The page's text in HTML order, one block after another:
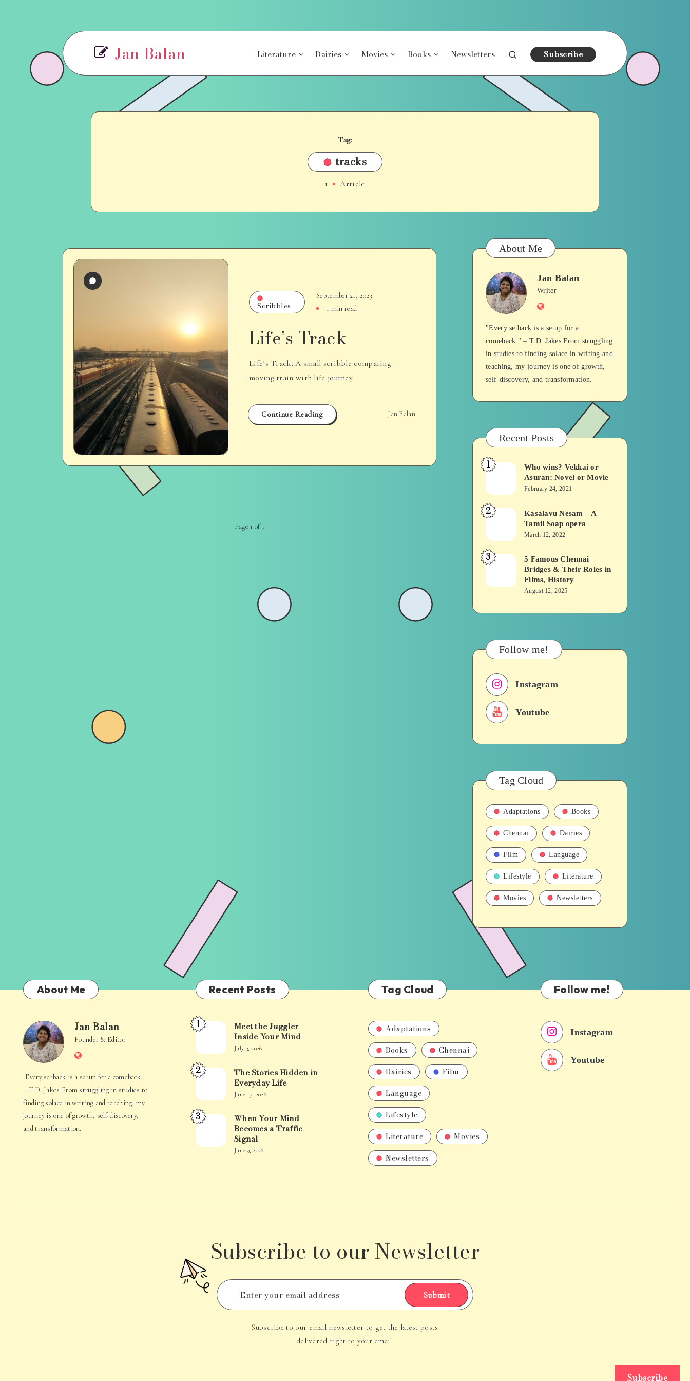
Jan Balan Literature Dairies Movies Books Newsletters Subscribe
Tag:
tracks
1 Article
Scribbles
September 21, 2023
1 min read
Life’s Track
Life’s Track: A small scribble comparing
moving train with life journey.
Continue Reading Jan Balan
Page 1 of 1
About Me
Jan
Balan
Jan Balan
Writer
Website
"Every setback is a setup for a
comeback." – T.D. Jakes From struggling
in studies to finding solace in writing and
teaching, my journey is one of growth,
self-discovery, and transformation.
Recent Posts
Who
Vekkai
or
Novel
or
1
Who wins? Vekkai or
Asuran: Novel or Movie
February 24, 2021
Kasalavu
A
Soap
2
Kasalavu Nesam – A
Tamil Soap opera
March 12, 2022
5
Chennai
Roles
in
Films,
History
3
5 Famous Chennai
Bridges & Their Roles in
Films, History
August 12, 2025
Follow me!
Instagram
Youtube
Tag Cloud
Adaptations Books
Chennai Dairies
Film Language
Lifestyle Literature
Movies Newsletters
About Me
Jan
Balan
Jan Balan
Founder & Editor
Website
"Every setback is a setup for a comeback."
– T.D. Jakes From struggling in studies to
finding solace in writing and teaching, my
journey is one of growth, self-discovery,
and transformation.
Recent Posts
Meet
Juggler
Inside
Mind
1
Meet the Juggler
Inside Your Mind
July 3, 2026
The
Hidden
in
Life
2
The Stories Hidden in
Everyday Life
June 17, 2026
When
Mind
Signal
3
When Your Mind
Becomes a Traffic
Signal
June 9, 2026
Tag Cloud
Adaptations
Books
Chennai
Dairies
Film
Language
Lifestyle
Literature
Movies
Newsletters
Follow me!
Instagram
Youtube
Subscribe to our Newsletter
Submit
Subscribe to our email newsletter to get the latest posts
delivered right to your email.
Subscribe